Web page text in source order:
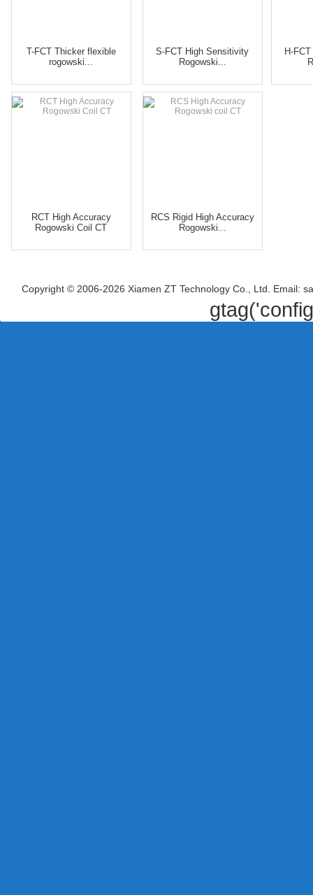
T-FCT Thicker flexible
rogowski...
S-FCT High Sensitivity
Rogowski...
H-
RCT High Accuracy
Rogowski Coil CT
RCS Rigid High Accuracy
Rogowski...
Copyright © 2006-2026 Xiamen ZT Technology Co., Ltd. Email: